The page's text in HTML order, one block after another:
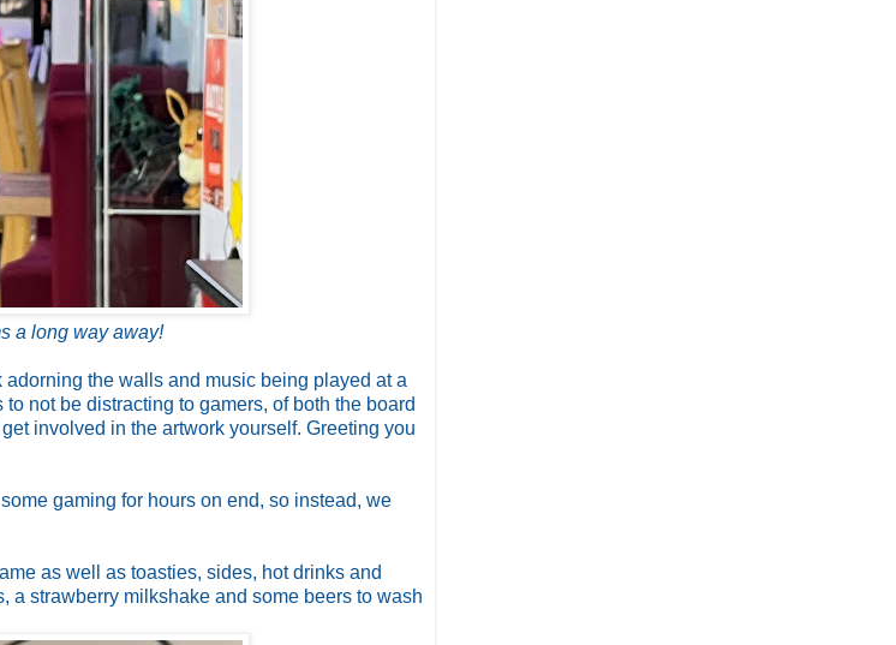
a long way away!
the walls and music being played at a
not be distracting to gamers, of both the board
involved in the artwork yourself. Greeting you
gaming for hours on end, so instead, we
as well as toasties, sides, hot drinks and
a strawberry milkshake and some beers to wash